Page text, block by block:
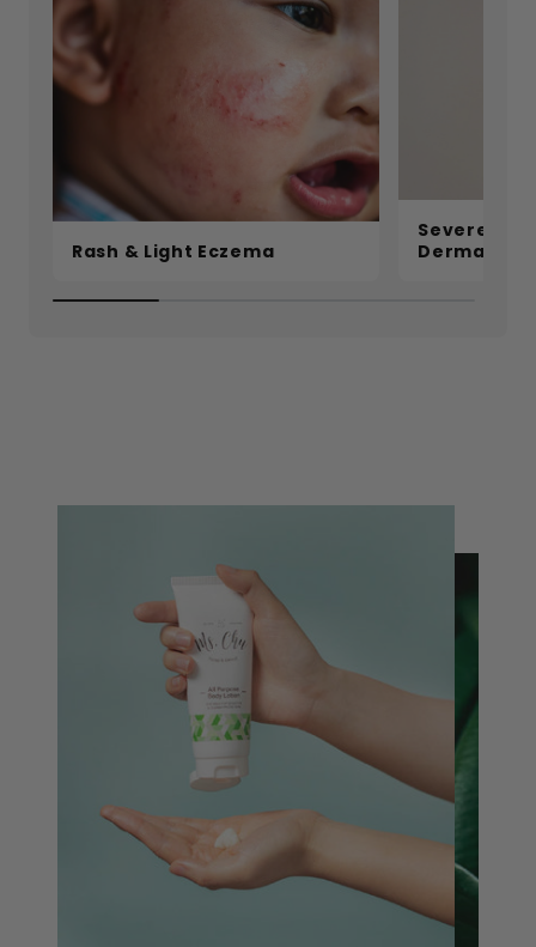
Rash & Light Eczema
Severe
Dermatitis